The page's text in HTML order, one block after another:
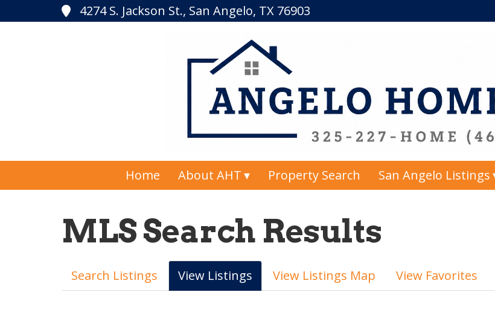
4274 S. Jackson St., San Angelo, TX 76903
Home About AHT Property Search San Angelo Listings
MLS Search Results
Search Listings View Listings View Listings Map View Favorites